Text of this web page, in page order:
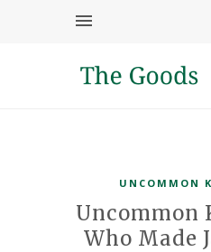
UNCOMMON
Uncommon
Who Made